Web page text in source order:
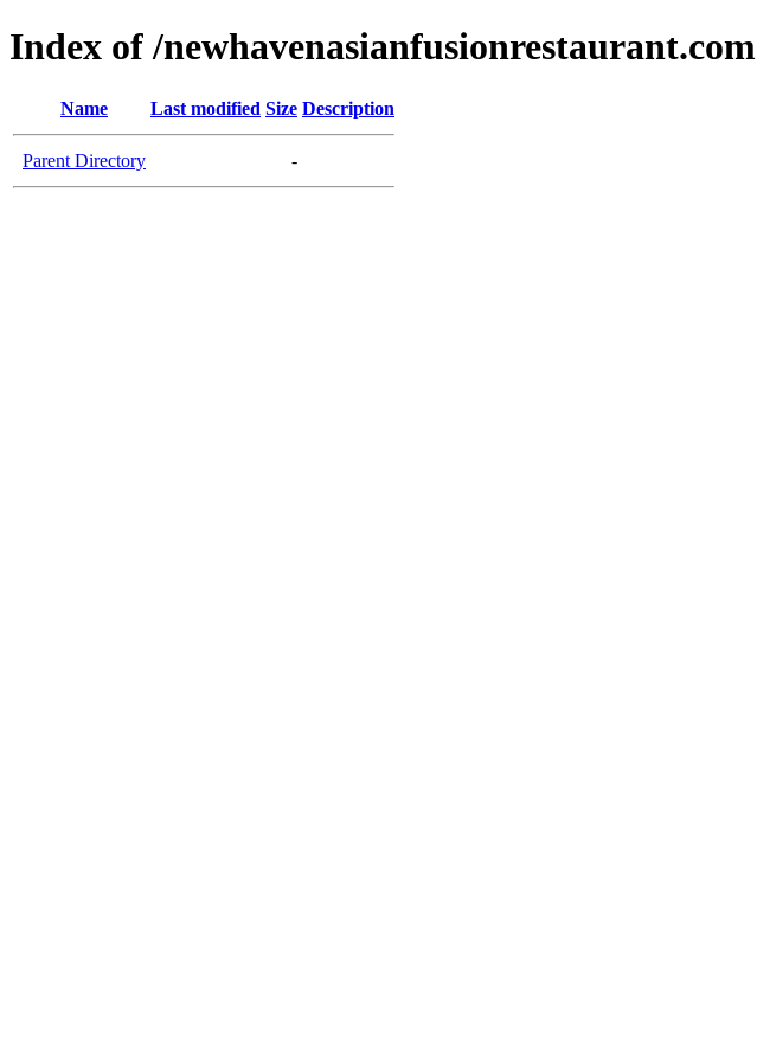
Index of /newhavenasianfusionrestaurant.com
Name Last modified Size Description
Parent Directory -